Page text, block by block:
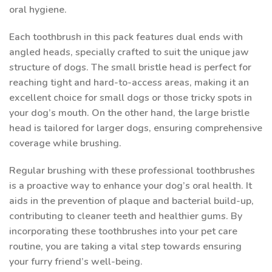
oral hygiene.
Each toothbrush in this pack features dual ends with
angled heads, specially crafted to suit the unique jaw
structure of dogs. The small bristle head is perfect for
reaching tight and hard-to-access areas, making it an
excellent choice for small dogs or those tricky spots in
your dog’s mouth. On the other hand, the large bristle
head is tailored for larger dogs, ensuring comprehensive
coverage while brushing.
Regular brushing with these professional toothbrushes
is a proactive way to enhance your dog’s oral health. It
aids in the prevention of plaque and bacterial build-up,
contributing to cleaner teeth and healthier gums. By
incorporating these toothbrushes into your pet care
routine, you are taking a vital step towards ensuring
your furry friend’s well-being.